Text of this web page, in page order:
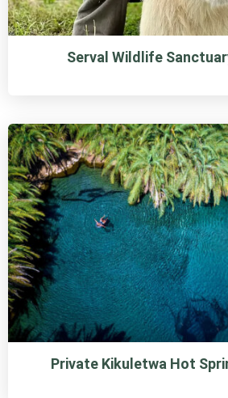
Serval Wildlife
Private Kikuletwa Hot